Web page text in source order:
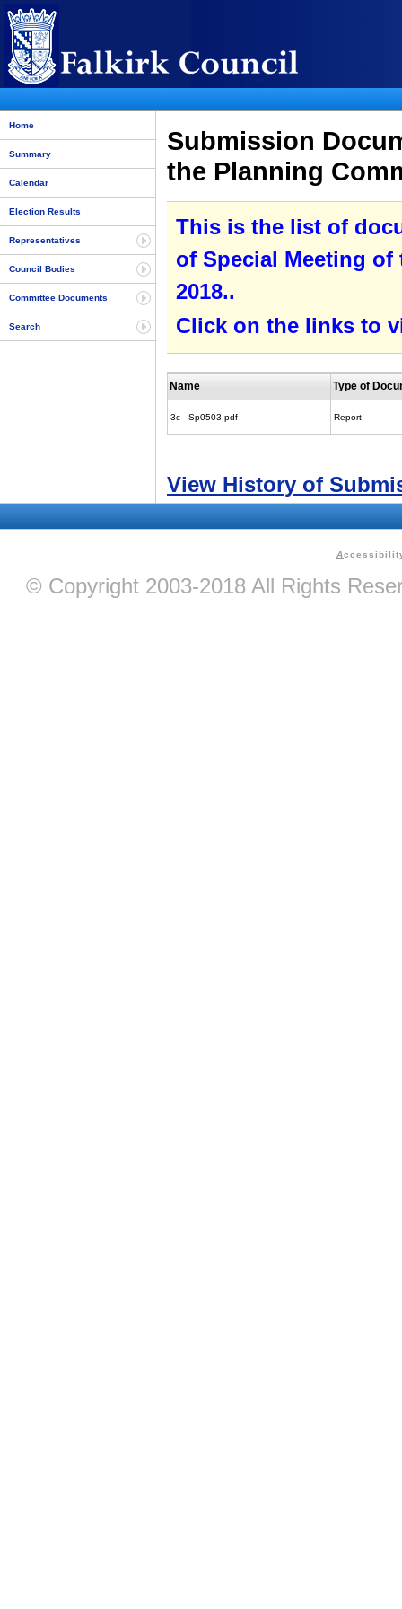
Home
Summary
Calendar
Election Results
Representatives
Council Bodies
Committee Documents
Search
Submission
the Planning
This is the list of
of Special Meeting
2018..
Click on the links to
Name Type of
3c - Sp0503.pdf Report
View History of
A
© Copyright 2003-2018 All Rights